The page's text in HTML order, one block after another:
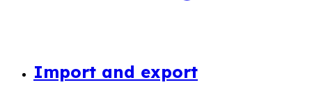
Import and export